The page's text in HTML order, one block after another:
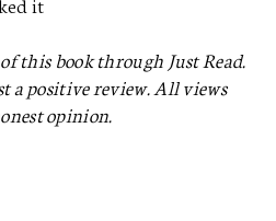
this book through Just Read.
a positive review. All views
opinion.